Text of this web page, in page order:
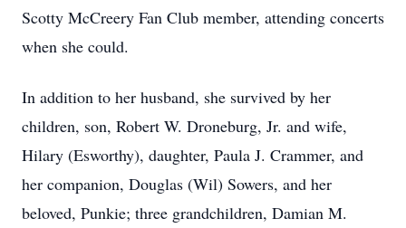
Scotty McCreery Fan Club member, attending concerts
when she could.
In addition to her husband, she survived by her
children, son, Robert W. Droneburg, Jr. and wife,
Hilary (Esworthy), daughter, Paula J. Crammer, and
her companion, Douglas (Wil) Sowers, and her
beloved, Punkie; three grandchildren, Damian M.